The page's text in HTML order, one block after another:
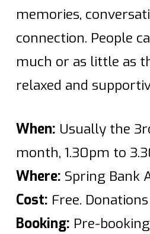
memories,
connection. People
much or as little as
relaxed and
When: Usually the
month, 1.30pm to
Where: Spring Bank
Cost: Free.
Booking: Pre-